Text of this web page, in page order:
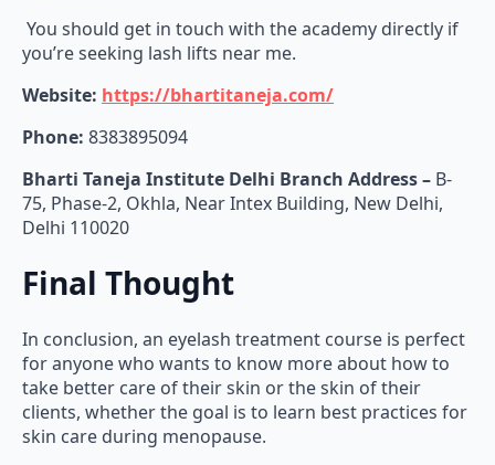
You should get in touch with the academy directly if
you’re seeking lash lifts near me.
Website: https://bhartitaneja.com/
Phone: 8383895094
Bharti Taneja Institute Delhi Branch Address – B-
75, Phase-2, Okhla, Near Intex Building, New Delhi,
Delhi 110020
Final Thought
In conclusion, an eyelash treatment course is perfect
for anyone who wants to know more about how to
take better care of their skin or the skin of their
clients, whether the goal is to learn best practices for
skin care during menopause.